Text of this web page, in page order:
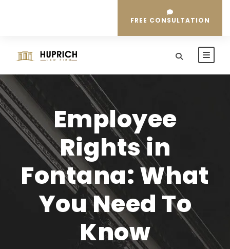
FREE CONSULTATION
Employee
Rights in
Fontana: What
You Need To
Know